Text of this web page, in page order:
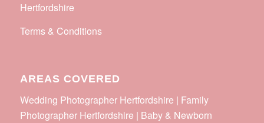
Hertfordshire
Terms & Conditions
AREAS COVERED
Wedding Photographer Hertfordshire | Family
Photographer Hertfordshire | Baby & Newborn